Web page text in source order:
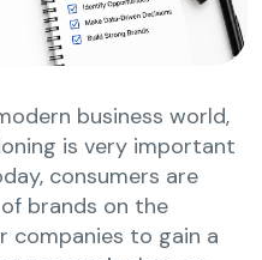
business world,
is very important
consumers are
brands on the
companies to gain a